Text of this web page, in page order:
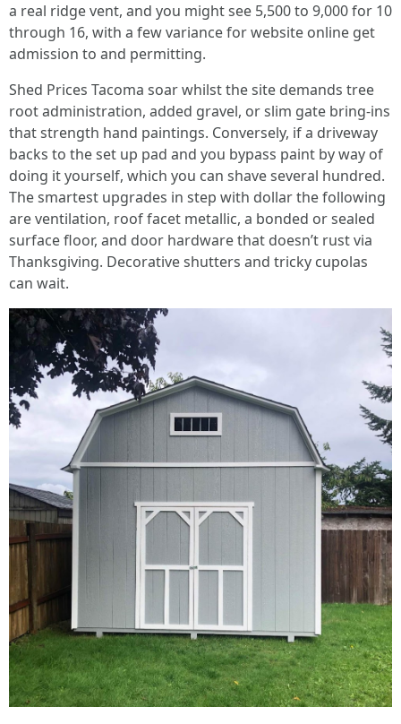
a real ridge vent, and you might see 5,500 to 9,000 for 10
through 16, with a few variance for website online get
admission to and permitting.
Shed Prices Tacoma soar whilst the site demands tree
root administration, added gravel, or slim gate bring-ins
that strength hand paintings. Conversely, if a driveway
backs to the set up pad and you bypass paint by way of
doing it yourself, which you can shave several hundred.
The smartest upgrades in step with dollar the following
are ventilation, roof facet metallic, a bonded or sealed
surface floor, and door hardware that doesn’t rust via
Thanksgiving. Decorative shutters and tricky cupolas
can wait.